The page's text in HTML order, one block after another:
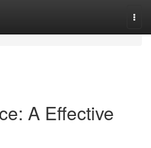
A Effective